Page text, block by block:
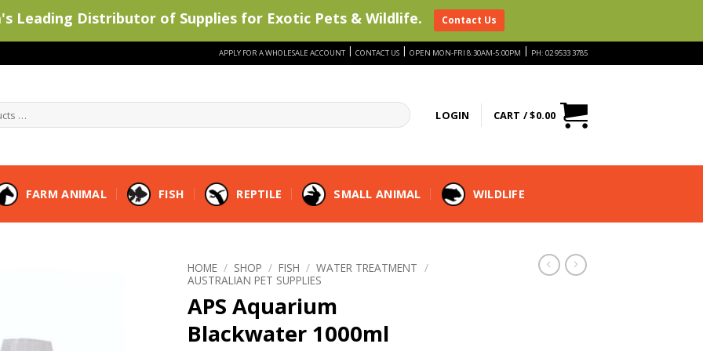
APPLY FOR A WHOLESALE ACCOUNT | CONTACT US | OPEN MON-FRI 8:30AM-5:00PM | PH: 02 9533 3785
LOGIN CART /$0.00
FARM ANIMAL FISH REPTILE SMALL ANIMAL WILDLIFE
HOME / SHOP / FISH / WATER TREATMENT /
AUSTRALIAN PET SUPPLIES
APS Aquarium
Blackwater 1000ml
Leading Distributor of Supplies for Exotic Pets & Wildlife. Contact Us